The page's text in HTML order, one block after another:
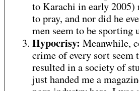
to Karachi in early 2005)
to pray, and nor did he
men seem to be sporting
Hypocrisy: Meanwhile,
crime of every sort seem
resulted in a society of
just handed me a